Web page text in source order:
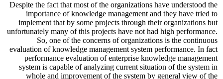
Despite the fact that most of the organizations have understood the
importance of knowledge management and they have tried to
implement that by some projects through their organizations but
unfortunately many of this projects have not had high performance.
So, one of the concerns of organizations is the continuous
evaluation of knowledge management system performance. In fact
performance evaluation of enterprise knowledge management
system is capable of analyzing current situation of the system in
whole and improvement of the system by general view of the